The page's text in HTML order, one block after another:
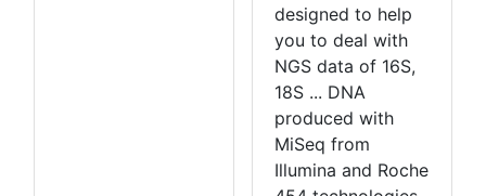
designed to help
you to deal with
NGS data of 16S,
18S ... DNA
produced with
MiSeq from
Illumina and Roche